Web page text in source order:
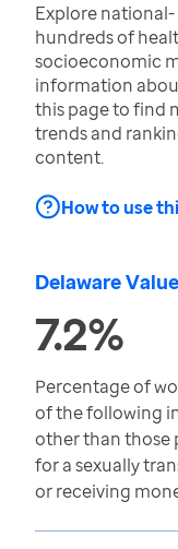
Explore
hundreds of
socioeconomic
information
this page to find
trends and
content.
How to use
Delaware
7.2%
Percentage of
of the following
other than those
for a sexually
or receiving